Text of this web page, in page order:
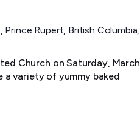
Rupert, British Columbia,
Church on Saturday, March
a variety of yummy baked